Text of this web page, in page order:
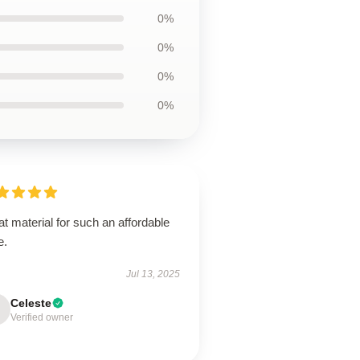
0%
0%
0%
0%
material for such an affordable
Jul 13, 2025
Celeste
Verified owner